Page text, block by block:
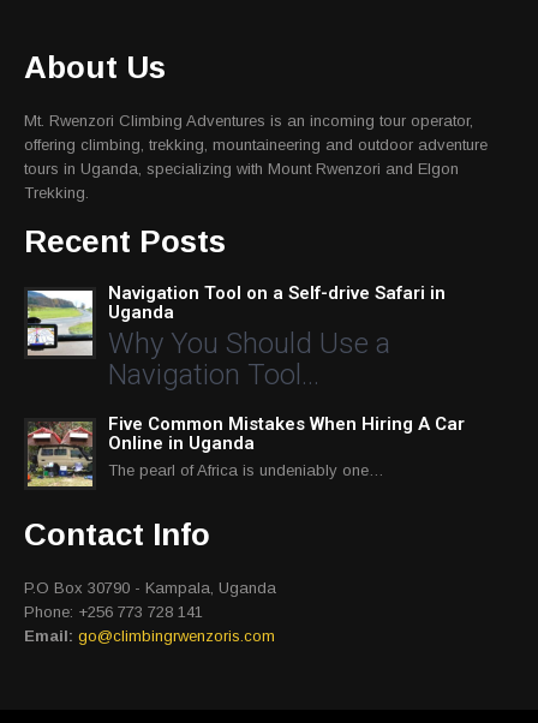
About Us
Mt. Rwenzori Climbing Adventures is an incoming tour operator,
offering climbing, trekking, mountaineering and outdoor adventure
tours in Uganda, specializing with Mount Rwenzori and Elgon
Trekking.
Recent Posts
Navigation Tool on a Self-drive Safari in
Uganda
Why You Should Use a
Navigation Tool…
Five Common Mistakes When Hiring A Car
Online in Uganda
The pearl of Africa is undeniably one…
Contact Info
P.O Box 30790 - Kampala, Uganda
Phone: +256 773 728 141
Email: go@climbingrwenzoris.com